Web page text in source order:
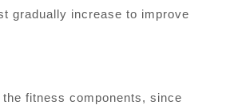
gradually increase to improve
fitness components, since